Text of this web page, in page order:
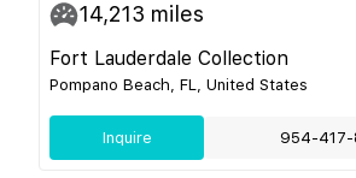
14,213 miles
Fort Lauderdale Collection
Pompano Beach, FL, United States
Inquire 954-417-